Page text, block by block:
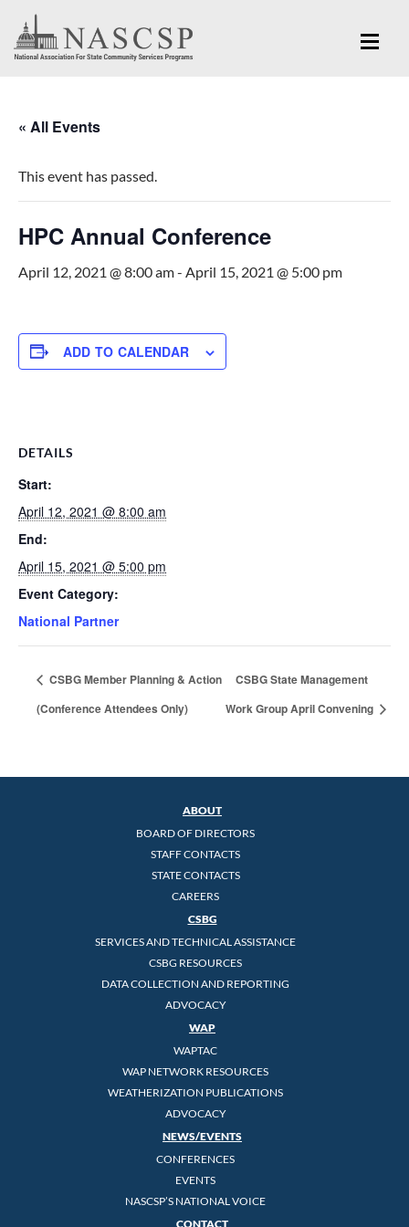
« All Events
This event has passed.
HPC Annual Conference
April 12, 2021 @ 8:00 am- April 15, 2021 @ 5:00 pm
ADD TO CALENDAR
DETAILS
Start:
April 12, 2021 @ 8:00 am
End:
April 15, 2021 @ 5:00 pm
Event Category:
National Partner
CSBG Member Planning & Action
(Conference Attendees Only)
CSBG State Management
Work Group April Convening
ABOUT
BOARD OF DIRECTORS
STAFF CONTACTS
STATE CONTACTS
CAREERS
CSBG
SERVICES AND TECHNICAL ASSISTANCE
CSBG RESOURCES
DATA COLLECTION AND REPORTING
ADVOCACY
WAP
WAPTAC
WAP NETWORK RESOURCES
WEATHERIZATION PUBLICATIONS
ADVOCACY
NEWS/EVENTS
CONFERENCES
EVENTS
NASCSP’S NATIONAL VOICE
CONTACT